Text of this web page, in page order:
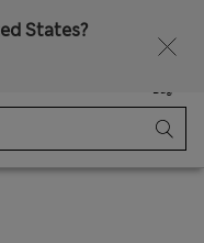
States?
Bag